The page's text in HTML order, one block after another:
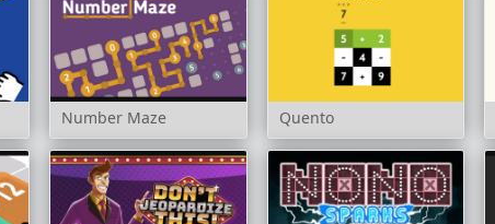
Number Maze Quento